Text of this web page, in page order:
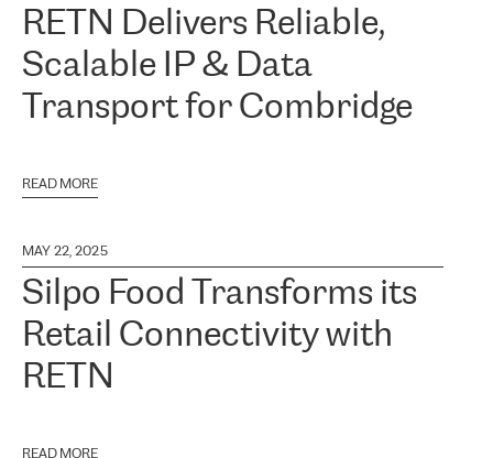
RETN Delivers Reliable,
Scalable IP & Data
Transport for Combridge
READ MORE
MAY 22, 2025
Silpo Food Transforms its
Retail Connectivity with
RETN
READ MORE